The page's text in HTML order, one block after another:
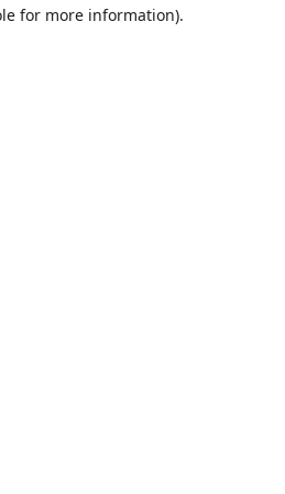
for more information).